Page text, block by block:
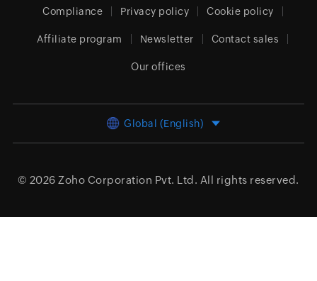
Compliance Privacy policy Cookie policy
Affiliate program Newsletter Contact sales
Our offices
Global (English)
© 2026 Zoho Corporation Pvt. Ltd. All rights reserved.